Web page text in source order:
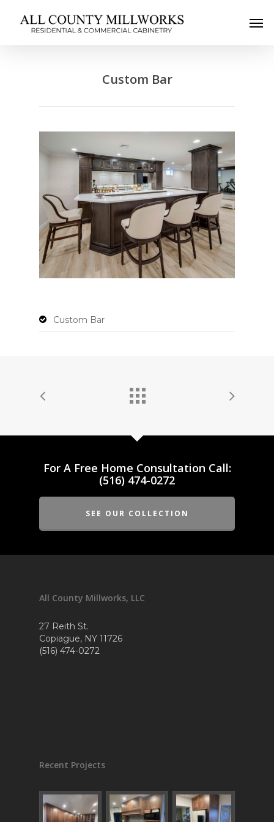
Custom Bar
Custom Bar
For A Free Home Consultation Call:
(516) 474-0272
SEE OUR COLLECTION
All County Millworks, LLC
27 Reith St.
Copiague, NY 11726
(516) 474-0272
Recent Projects